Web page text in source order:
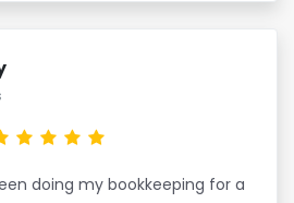
doing my bookkeeping for a